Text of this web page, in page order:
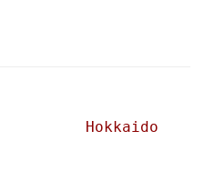
Hokkaido